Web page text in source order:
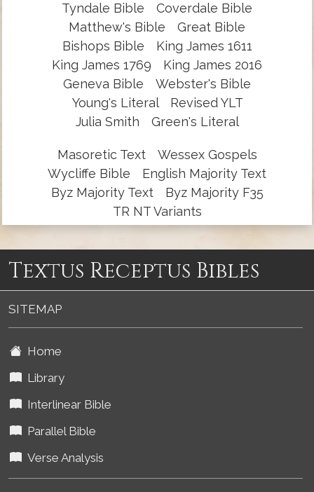
Tyndale Bible
Coverdale Bible
Matthew's Bible
Great Bible
Bishops Bible
King James 1611
King James 1769
King James 2016
Geneva Bible
Webster's Bible
Young's Literal
Revised YLT
Julia Smith
Green's Literal
Masoretic Text
Wessex Gospels
Wycliffe Bible
English Majority Text
Byz Majority Text
Byz Majority F35
TR NT Variants
Textus Receptus Bibles
SITEMAP
Home
Library
Interlinear Bible
Parallel Bible
Verse Analysis